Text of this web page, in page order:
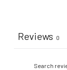
Reviews 0